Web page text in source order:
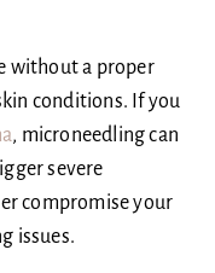
without a proper
conditions. If you
, microneedling can
severe
compromise your
issues.